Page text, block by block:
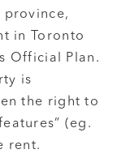
province,
in Toronto
Official Plan.
is
the right to
(eg.
rent.